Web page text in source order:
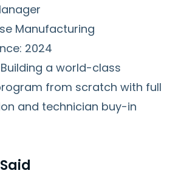
Manufacturing
2024
a world-class
from scratch with full
and technician buy-in